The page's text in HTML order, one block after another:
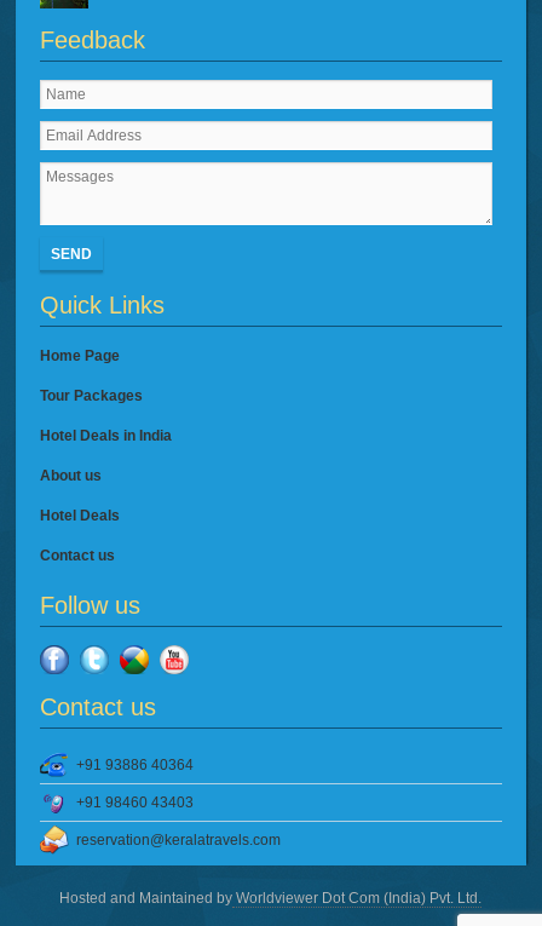
Feedback
SEND
Quick Links
Home Page
Tour Packages
Hotel Deals in India
About us
Hotel Deals
Contact us
Follow us
Contact us
+91 93886 40364
+91 98460 43403
reservation@keralatravels.com
Hosted and Maintained by Worldviewer Dot Com (India) Pvt. Ltd.